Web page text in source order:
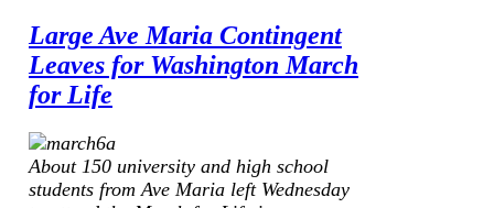
Large Ave Maria Contingent
Leaves for Washington March
for Life
About 150 university and high school
students from Ave Maria left Wednesday